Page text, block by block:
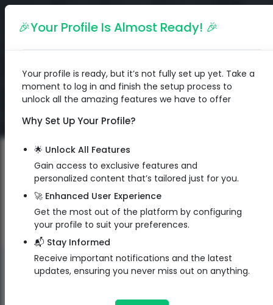
🎉Your Profile Is Almost Ready! 🎉
Your profile is ready, but it’s not fully set up yet. Take a
moment to log in and finish the setup process to
unlock all the amazing features we have to offer
Why Set Up Your Profile?
🌟 Unlock All Features
Gain access to exclusive features and
personalized content that’s tailored just for you.
🚀 Enhanced User Experience
Get the most out of the platform by configuring
your profile to suit your preferences.
📬 Stay Informed
Receive important notifications and the latest
updates, ensuring you never miss out on anything.
English
QR Code